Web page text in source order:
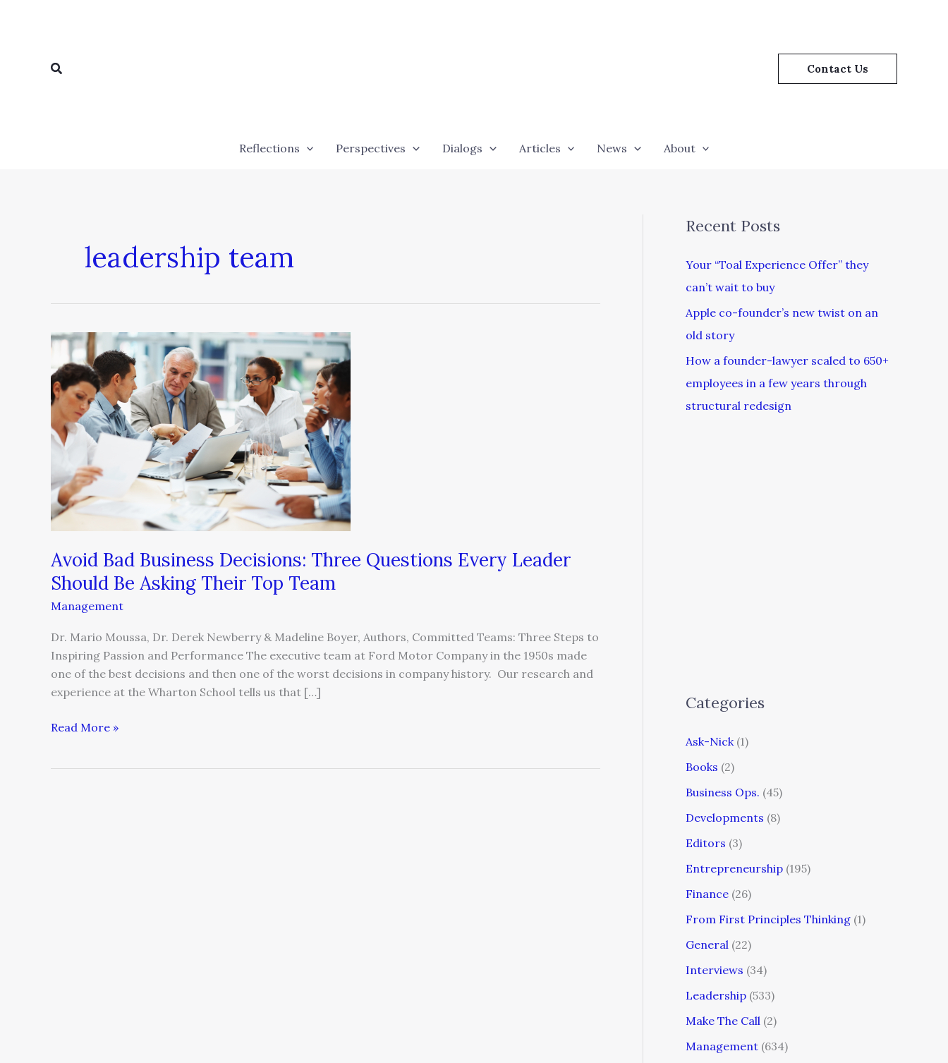
Search Contact Us
Reflections Perspectives Dialogs Articles News About
leadership team
Avoid Bad Business Decisions: Three Questions Every Leader
Should Be Asking Their Top Team
Management
Dr. Mario Moussa, Dr. Derek Newberry & Madeline Boyer, Authors, Committed Teams: Three Steps to
Inspiring Passion and Performance The executive team at Ford Motor Company in the 1950s made
one of the best decisions and then one of the worst decisions in company history. Our research and
experience at the Wharton School tells us that […]
Avoid
Bad
Business
Decisions:
Three
Questions
Every
Leader
Should
Be
Asking
Top
Team
Read More »
Recent Posts
Your “Toal Experience Offer” they
can’t wait to buy
Apple co-founder’s new twist on an
old story
How a founder-lawyer scaled to 650+
employees in a few years through
structural redesign
Categories
Ask-Nick (1)
Books (2)
Business Ops. (45)
Developments (8)
Editors (3)
Entrepreneurship (195)
Finance (26)
From First Principles Thinking (1)
General (22)
Interviews (34)
Leadership (533)
Make The Call (2)
Management (634)